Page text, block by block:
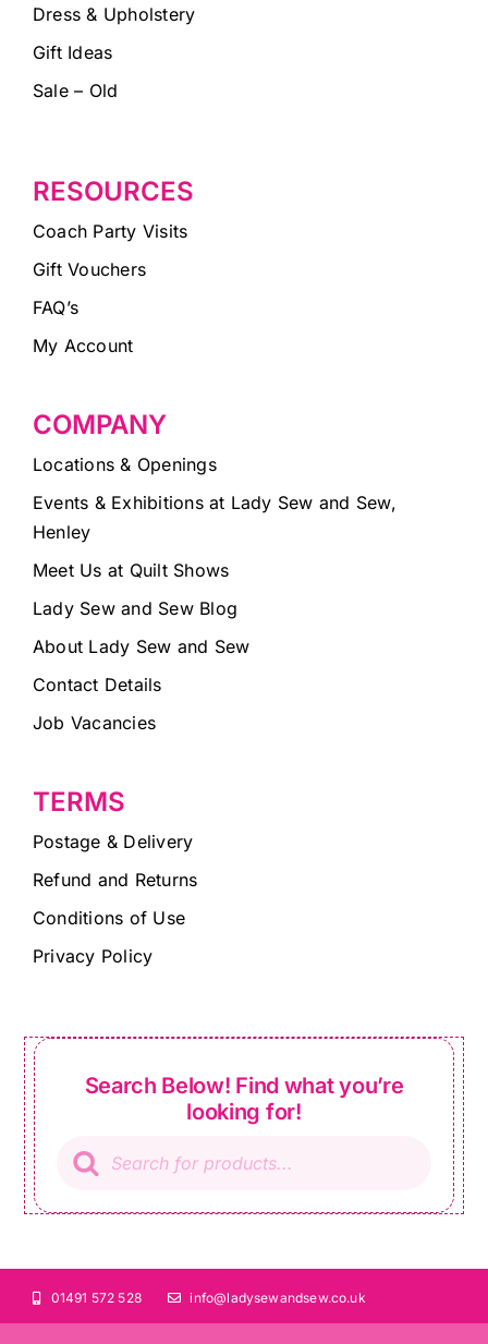
Dress & Upholstery
Gift Ideas
Sale – Old
RESOURCES
Coach Party Visits
Gift Vouchers
FAQ’s
My Account
COMPANY
Locations & Openings
Events & Exhibitions at Lady Sew and Sew,
Henley
Meet Us at Quilt Shows
Lady Sew and Sew Blog
About Lady Sew and Sew
Contact Details
Job Vacancies
TERMS
Postage & Delivery
Refund and Returns
Conditions of Use
Privacy Policy
Search Below! Find what you’re
looking for!
search
01491 572 528 info@ladysewandsew.co.uk